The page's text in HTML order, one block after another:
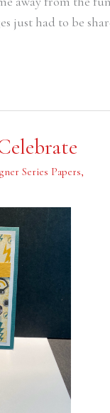
just had to be
Series Papers,